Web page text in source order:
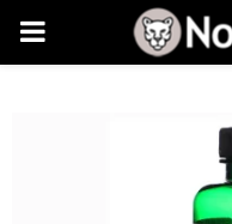
PRIMARY